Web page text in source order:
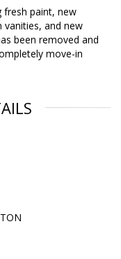
fresh paint, new
and new
been removed and
move-in